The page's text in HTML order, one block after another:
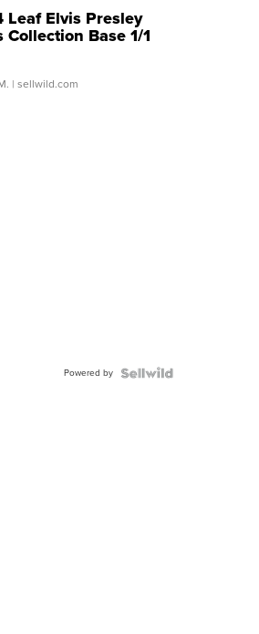
Leaf Elvis Presley
Collection Base 1/1
...
| sellwild.com
Powered by